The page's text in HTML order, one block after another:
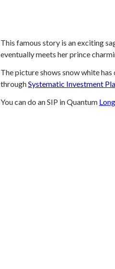
This famous story is an exciting
eventually meets her prince
The picture shows snow white
throughSystematic Investment
You can do an SIP in Quantum